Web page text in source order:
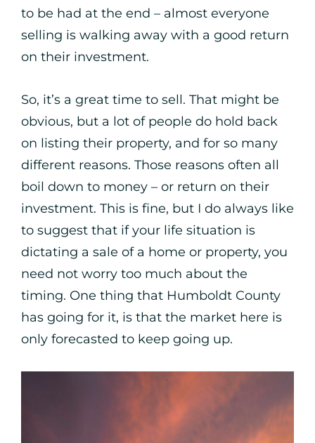
to be had at the end – almost everyone
selling is walking away with a good return
on their investment.
So, it’s a great time to sell. That might be
obvious, but a lot of people do hold back
on listing their property, and for so many
different reasons. Those reasons often all
boil down to money – or return on their
investment. This is fine, but I do always like
to suggest that if your life situation is
dictating a sale of a home or property, you
need not worry too much about the
timing. One thing that Humboldt County
has going for it, is that the market here is
only forecasted to keep going up.